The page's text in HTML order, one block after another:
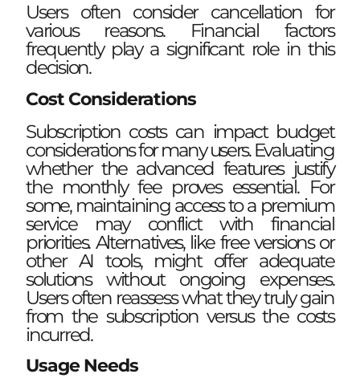
Users often consider cancellation for
various reasons. Financial factors
frequently play a significant role in this
decision.
Cost Considerations
Subscription costs can impact budget
considerations for many users. Evaluating
whether the advanced features justify
the monthly fee proves essential. For
some, maintaining access to a premium
service may conflict with financial
priorities. Alternatives, like free versions or
other AI tools, might offer adequate
solutions without ongoing expenses.
Users often reassess what they truly gain
from the subscription versus the costs
incurred.
Usage Needs